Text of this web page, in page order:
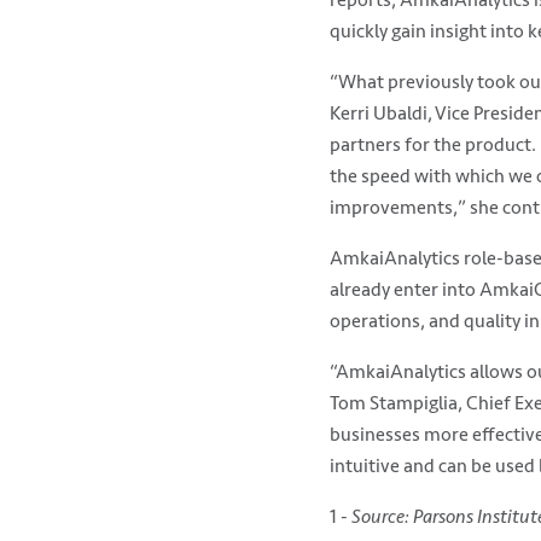
quickly gain insight into
“What previously took
Kerri Ubaldi, Vice
partners for the product.
the speed with which we
improvements,” she
AmkaiAnalytics role-
already enter into
operations, and quality
“AmkaiAnalytics allows
Tom Stampiglia, Chief
businesses more
intuitive and can be
1 - Source: Parsons